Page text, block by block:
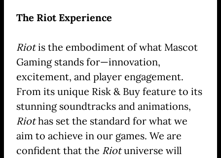
The Riot Experience
Riotis the embodiment of what Mascot
Gaming stands for—innovation,
excitement, and player engagement.
From its unique Risk & Buy feature to its
stunning soundtracks and animations,
Riothas set the standard for what we
aim to achieve in our games. We are
confident that the Riotuniverse will